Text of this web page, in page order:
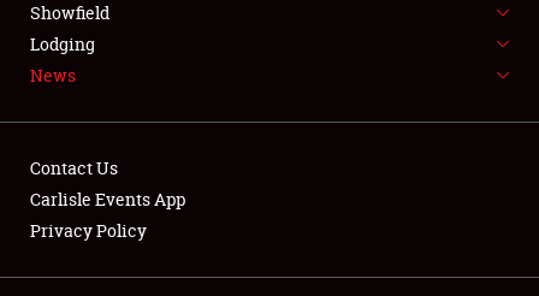
LODGING
NEWS
Showfield
Lodging
News
Contact Us
Carlisle Events App
Privacy Policy